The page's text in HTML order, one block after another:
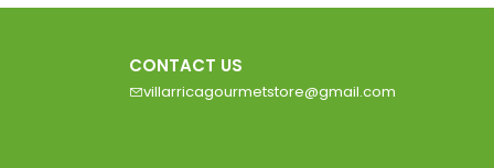
CONTACT US
villarricagourmetstore@gmail.com